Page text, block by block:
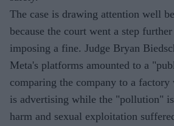
The case is drawing attention well
because the court went a step
imposing a fine. Judge Bryan
Meta's platforms amounted to a
comparing the company to a factory
is advertising while the "pollution" is
harm and sexual exploitation